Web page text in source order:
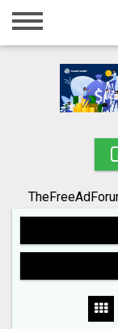
Home
Registration
Search